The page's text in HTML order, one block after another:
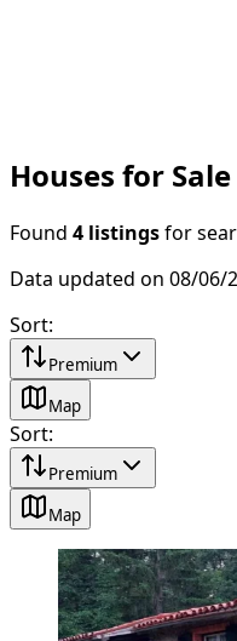
Houses for
Found 4 listings for
Data updated on 08/06/
Sort:
Premium
Map
Sort:
Premium
Map